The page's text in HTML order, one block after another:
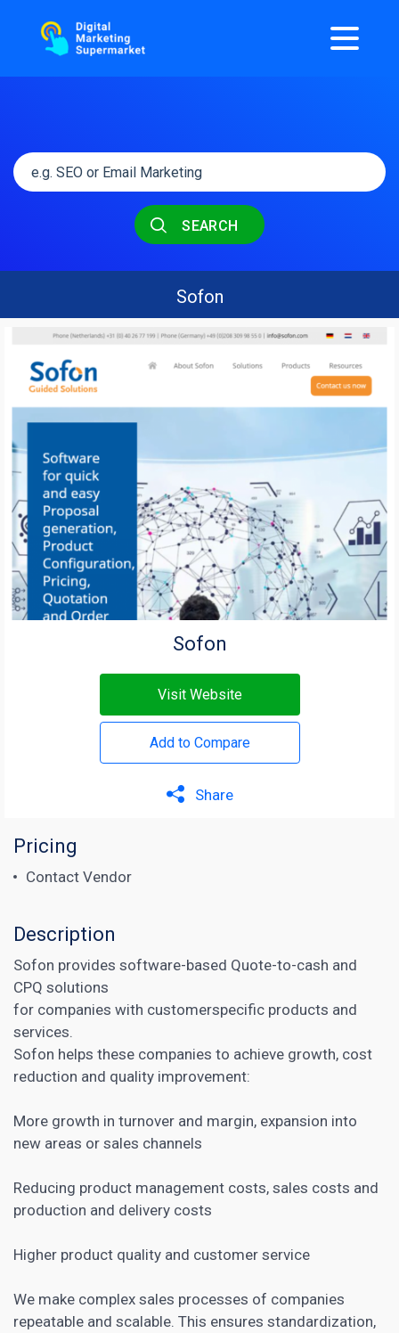
SEARCH
Sofon
Sofon
Visit Website
Add to Compare
Share
Pricing
Contact Vendor
Description
Sofon provides software-based Quote-to-cash and
CPQ solutions
for companies with customerspecific products and
services.
Sofon helps these companies to achieve growth, cost
reduction and quality improvement:
More growth in turnover and margin, expansion into
new areas or sales channels
Reducing product management costs, sales costs and
production and delivery costs
Higher product quality and customer service
We make complex sales processes of companies
repeatable and scalable. This ensures standardization,